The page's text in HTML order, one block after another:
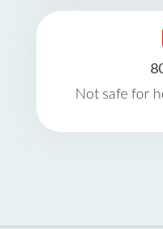
Not safe for